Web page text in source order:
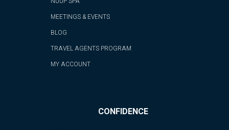
MEETINGS & EVENTS
BLOG
TRAVEL AGENTS PROGRAM
MY ACCOUNT
CONFIDENCE